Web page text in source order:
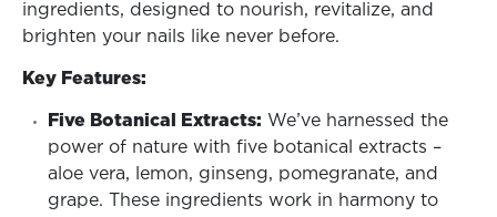
ingredients, designed to nourish, revitalize, and
brighten your nails like never before.
Key Features:
Five Botanical Extracts: We’ve harnessed the
power of nature with five botanical extracts –
aloe vera, lemon, ginseng, pomegranate, and
grape. These ingredients work in harmony to